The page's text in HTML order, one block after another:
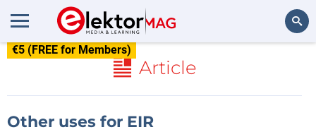
€5 (FREE for Members)
Article
Other uses for EIR